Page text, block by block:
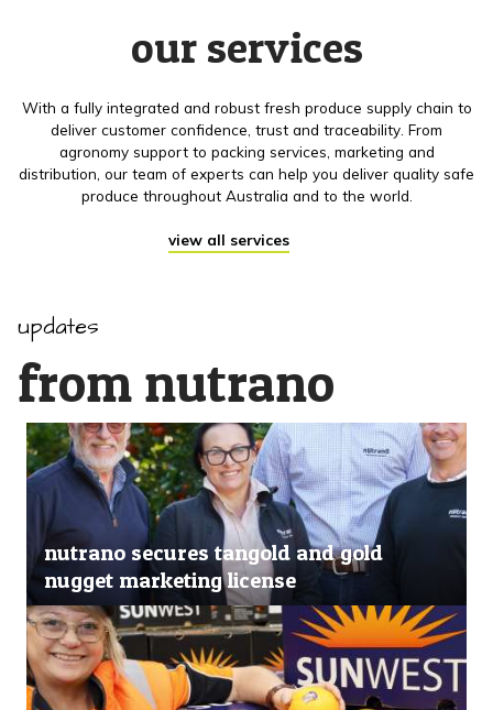
our services
With a fully integrated and robust fresh produce supply chain to
deliver customer confidence, trust and traceability. From
agronomy support to packing services, marketing and
distribution, our team of experts can help you deliver quality safe
produce throughout Australia and to the world.
view all services
updates
from nutrano
nutrano secures tangold and gold
nugget marketing license